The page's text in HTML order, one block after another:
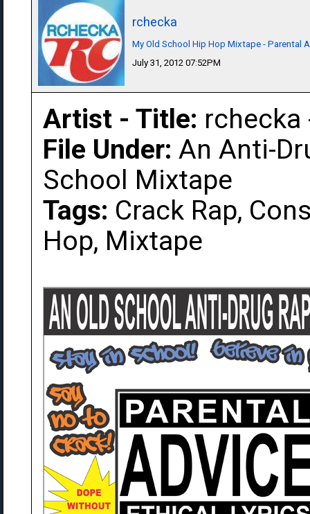
rchecka
My Old School Hip Hop Mixtape - Parental
July 31, 2012 07:52PM
Artist - Title: rchecka
File Under: An Anti-
School Mixtape
Tags: Crack Rap,
Hop, Mixtape